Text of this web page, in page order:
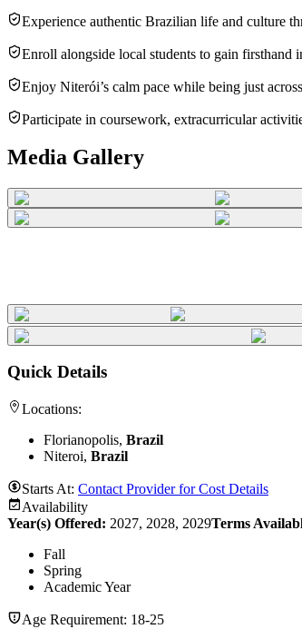
Experience authentic Brazilian life and culture
Enroll alongside local students to gain firsthand
Enjoy Niterói’s calm pace while being just
Participate in coursework, extracurricular
Media Gallery
Quick Details
Locations:
Florianopolis, Brazil
Niteroi, Brazil
Starts At: Contact Provider for Cost Details
Availability
Year(s) Offered: 2027, 2028, 2029Terms
Fall
Spring
Academic Year
Age Requirement: 18-25